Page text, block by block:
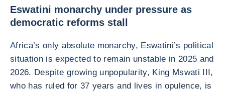
Eswatini monarchy under pressure as
democratic reforms stall
Africa’s only absolute monarchy, Eswatini’s political
situation is expected to remain unstable in 2025 and
2026. Despite growing unpopularity, King Mswati III,
who has ruled for 37 years and lives in opulence, is